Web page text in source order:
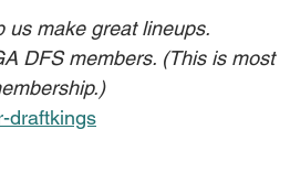
us make great lineups.
DFS members. (This is most
draftkings